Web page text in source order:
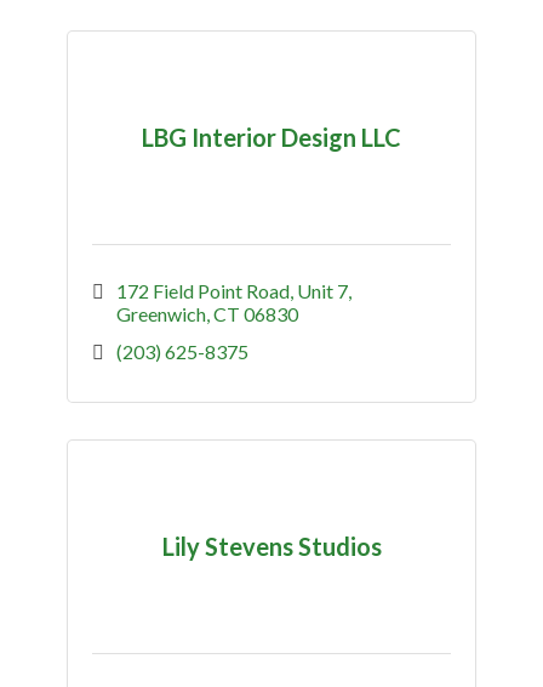
LBG Interior Design LLC
172 Field Point Road, Unit 7
Greenwich CT 06830
(203) 625-8375
Lily Stevens Studios